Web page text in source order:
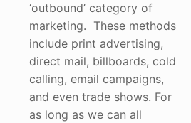
‘outbound’ category of
marketing. These methods
include print advertising,
direct mail, billboards, cold
calling, email campaigns,
and even trade shows. For
as long as we can all